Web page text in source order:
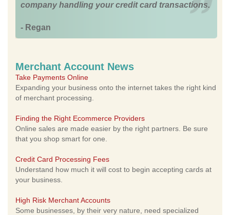
company handling your credit card transactions.
- Regan
Merchant Account News
Take Payments Online
Expanding your business onto the internet takes the right kind
of merchant processing.
Finding the Right Ecommerce Providers
Online sales are made easier by the right partners. Be sure
that you shop smart for one.
Credit Card Processing Fees
Understand how much it will cost to begin accepting cards at
your business.
High Risk Merchant Accounts
Some businesses, by their very nature, need specialized